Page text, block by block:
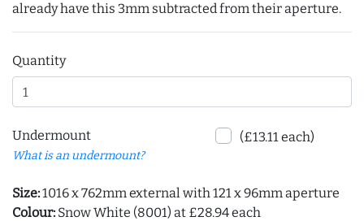
already have this 3mm subtracted from their aperture.
Quantity
Undermount
What is an undermount?
(£13.11 each)
Size:1016 x 762mm external with 121 x 96mm aperture
Colour: Snow White (8001) at £28.94 each